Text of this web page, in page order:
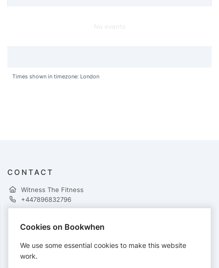
No events
Times shown in timezone: London
CONTACT
Witness The Fitness
+447896832796
PAYMENTS
Cards accepted:
Cookies on Bookwhen
We use some essential cookies to make this website
work.